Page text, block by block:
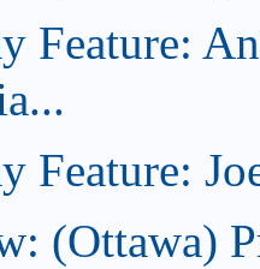
Feature:
Feature:
(Ottawa)